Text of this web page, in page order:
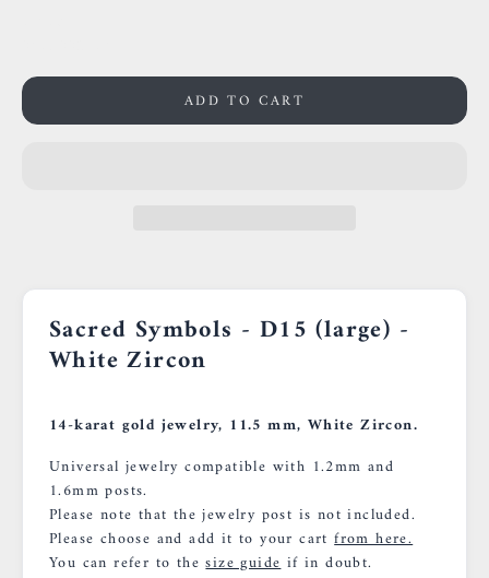
ADD TO CART
Sacred Symbols - D15 (large) -
White Zircon
14-karat gold jewelry, 11.5 mm, White Zircon.
Universal jewelry compatible with 1.2mm and
1.6mm posts.
Please note that the jewelry post is not included.
Please choose and add it to your cartfrom here.
You can refer to thesize guideif in doubt.